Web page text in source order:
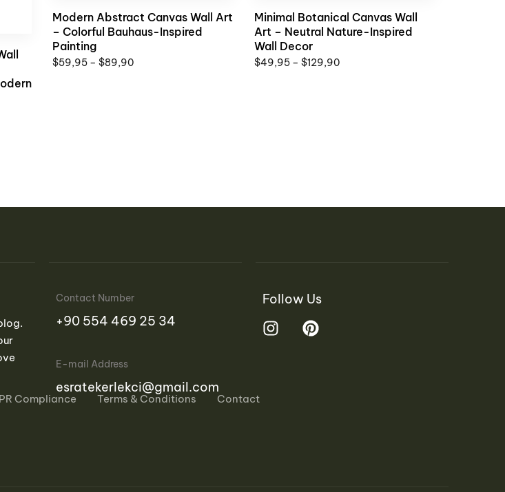
Modern Abstract Canvas Wall Art
– Colorful Bauhaus-Inspired
Painting
$59,95 – $89,90
Minimal Botanical Canvas Wall
Art – Neutral Nature-Inspired
Wall Decor
$49,95 – $129,90
Compliance Terms & Conditions Contact
Contact Number
‪+90 554 469 25 34‬
E-mail Address
esratekerlekci@gmail.com
Follow Us